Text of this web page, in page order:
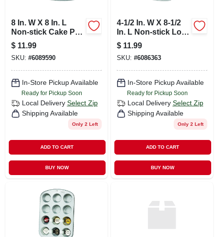
8 In. W X 8 In. L
Non-stick Cake Pan
Silver - Heavy
Gauge Steel
$ 11.99
SKU: #6089590
In-Store Pickup Available
Ready for Pickup Soon
Local Delivery Select Zip
Shipping Available
Only 2 Left
ADD TO CART
BUY NOW
4-1/2 In. W X 8-1/2
In. L Non-stick Loaf
Pan - Heavy Gauge
Steel
$ 11.99
SKU: #6086363
In-Store Pickup Available
Ready for Pickup Soon
Local Delivery Select Zip
Shipping Available
Only 2 Left
ADD TO CART
BUY NOW